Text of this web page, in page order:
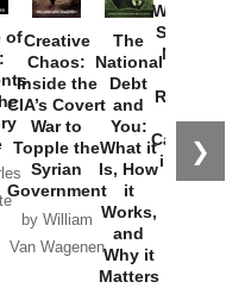
❯
ofCreative
Chaos:
Inside the
CIA’s Covert
War to
Topple the
Syrian
Government
by William
Van Wagenen
The
National
Debt
and
You:
What it
Is, How
it
Works,
and
Why it
Matters
Washington
Started the
New Cold
Russia and
the
Catastrophe
in Ukraine